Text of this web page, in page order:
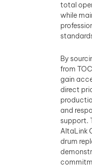
total
while
By
from
gain
direct
and
support.
AltaLink
drum